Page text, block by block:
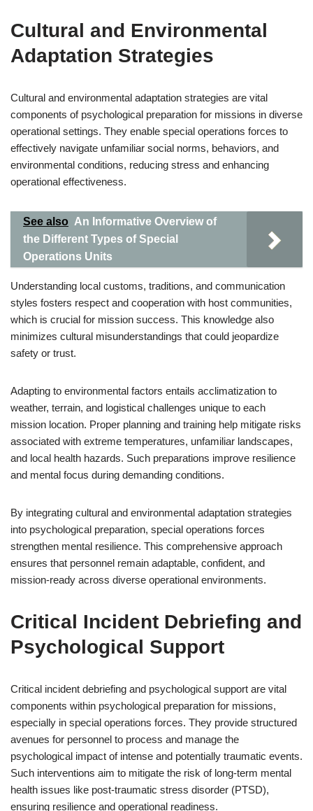
Cultural and Environmental
Adaptation Strategies
Cultural and environmental adaptation strategies are vital
components of psychological preparation for missions in diverse
operational settings. They enable special operations forces to
effectively navigate unfamiliar social norms, behaviors, and
environmental conditions, reducing stress and enhancing
operational effectiveness.
See also An Informative Overview of
the Different Types of Special
Operations Units
Understanding local customs, traditions, and communication
styles fosters respect and cooperation with host communities,
which is crucial for mission success. This knowledge also
minimizes cultural misunderstandings that could jeopardize
safety or trust.
Adapting to environmental factors entails acclimatization to
weather, terrain, and logistical challenges unique to each
mission location. Proper planning and training help mitigate risks
associated with extreme temperatures, unfamiliar landscapes,
and local health hazards. Such preparations improve resilience
and mental focus during demanding conditions.
By integrating cultural and environmental adaptation strategies
into psychological preparation, special operations forces
strengthen mental resilience. This comprehensive approach
ensures that personnel remain adaptable, confident, and
mission-ready across diverse operational environments.
Critical Incident Debriefing and
Psychological Support
Critical incident debriefing and psychological support are vital
components within psychological preparation for missions,
especially in special operations forces. They provide structured
avenues for personnel to process and manage the
psychological impact of intense and potentially traumatic events.
Such interventions aim to mitigate the risk of long-term mental
health issues like post-traumatic stress disorder (PTSD),
ensuring resilience and operational readiness.